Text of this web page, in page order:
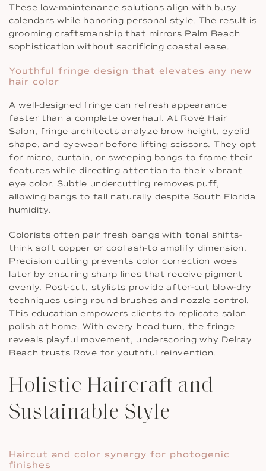
These low-maintenance solutions align with busy
calendars while honoring personal style. The result is
grooming craftsmanship that mirrors Palm Beach
sophistication without sacrificing coastal ease.
Youthful fringe design that elevates any new
hair color
A well-designed fringe can refresh appearance
faster than a complete overhaul. At Rové Hair
Salon, fringe architects analyze brow height, eyelid
shape, and eyewear before lifting scissors. They opt
for micro, curtain, or sweeping bangs to frame their
features while directing attention to their vibrant
eye color. Subtle undercutting removes puff,
allowing bangs to fall naturally despite South Florida
humidity.
Colorists often pair fresh bangs with tonal shifts-
think soft copper or cool ash-to amplify dimension.
Precision cutting prevents color correction woes
later by ensuring sharp lines that receive pigment
evenly. Post-cut, stylists provide after-cut blow-dry
techniques using round brushes and nozzle control.
This education empowers clients to replicate salon
polish at home. With every head turn, the fringe
reveals playful movement, underscoring why Delray
Beach trusts Rové for youthful reinvention.
Holistic Haircraft and
Sustainable Style
Haircut and color synergy for photogenic
finishes